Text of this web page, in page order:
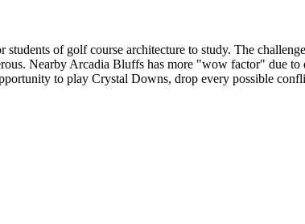
of golf course architecture to study. The
Nearby Arcadia Bluffs has more "wow factor" due to
to play Crystal Downs, drop every possible